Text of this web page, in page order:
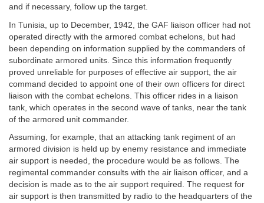
and if necessary, follow up the target.
In Tunisia, up to December, 1942, the GAF liaison officer had not
operated directly with the armored combat echelons, but had
been depending on information supplied by the commanders of
subordinate armored units. Since this information frequently
proved unreliable for purposes of effective air support, the air
command decided to appoint one of their own officers for direct
liaison with the combat echelons. This officer rides in a liaison
tank, which operates in the second wave of tanks, near the tank
of the armored unit commander.
Assuming, for example, that an attacking tank regiment of an
armored division is held up by enemy resistance and immediate
air support is needed, the procedure would be as follows. The
regimental commander consults with the air liaison officer, and a
decision is made as to the air support required. The request for
air support is then transmitted by radio to the headquarters of the